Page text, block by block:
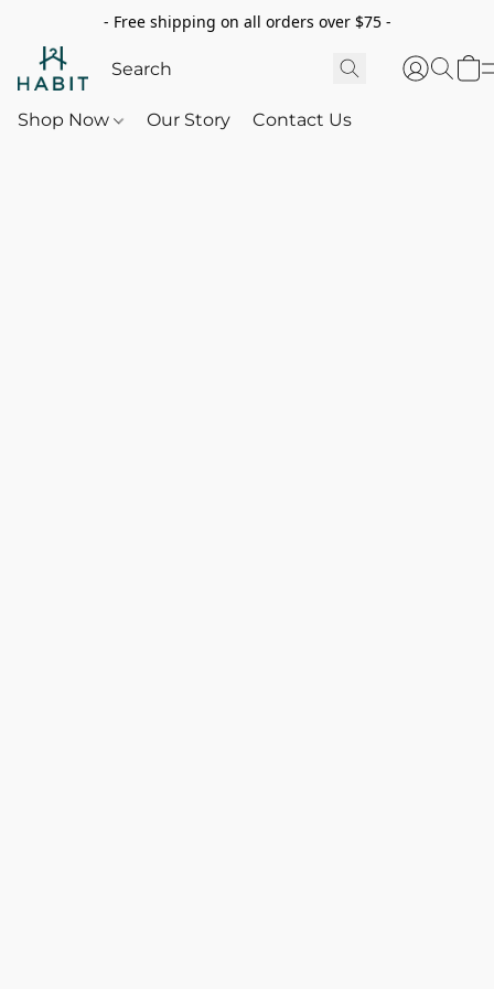
- Free shipping on all orders over $75 -
Shop Now Our Story Contact Us